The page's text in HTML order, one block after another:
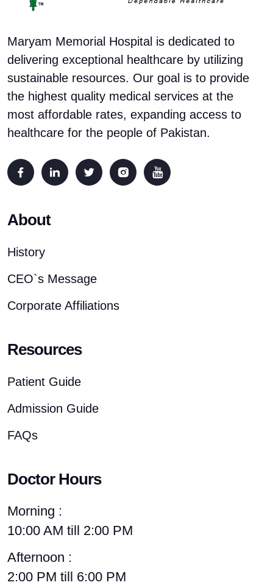
Maryam Memorial Hospital is dedicated to
delivering exceptional healthcare by utilizing
sustainable resources. Our goal is to provide
the highest quality medical services at the
most affordable rates, expanding access to
healthcare for the people of Pakistan.
About
History
CEO`s Message
Corporate Affiliations
Resources
Patient Guide
Admission Guide
FAQs
Doctor Hours
Morning :
10:00 AM till 2:00 PM
Afternoon :
2:00 PM till 6:00 PM